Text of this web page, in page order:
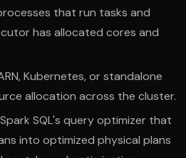
that run tasks and
has allocated cores and
Kubernetes, or standalone
allocation across the cluster.
Spark SQL's query optimizer that
into optimized physical plans